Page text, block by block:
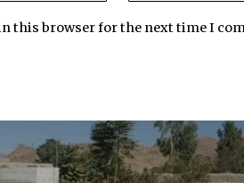
this browser for the next time I